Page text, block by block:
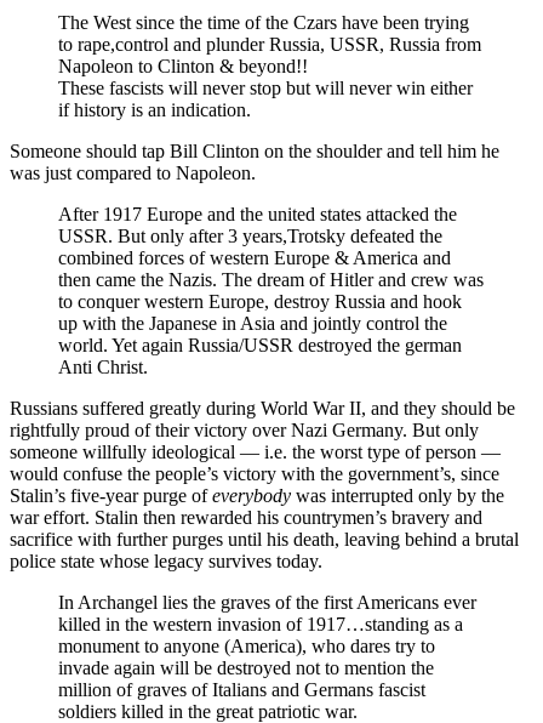
The West since the time of the Czars have been trying
to rape,control and plunder Russia, USSR, Russia from
Napoleon to Clinton & beyond!!
These fascists will never stop but will never win either
if history is an indication.
Someone should tap Bill Clinton on the shoulder and tell him he
was just compared to Napoleon.
After 1917 Europe and the united states attacked the
USSR. But only after 3 years,Trotsky defeated the
combined forces of western Europe & America and
then came the Nazis. The dream of Hitler and crew was
to conquer western Europe, destroy Russia and hook
up with the Japanese in Asia and jointly control the
world. Yet again Russia/USSR destroyed the german
Anti Christ.
Russians suffered greatly during World War II, and they should be
rightfully proud of their victory over Nazi Germany. But only
someone willfully ideological — i.e. the worst type of person —
would confuse the people’s victory with the government’s, since
Stalin’s five-year purge ofeverybody was interrupted only by the
war effort. Stalin then rewarded his countrymen’s bravery and
sacrifice with further purges until his death, leaving behind a brutal
police state whose legacy survives today.
In Archangel lies the graves of the first Americans ever
killed in the western invasion of 1917…standing as a
monument to anyone (America), who dares try to
invade again will be destroyed not to mention the
million of graves of Italians and Germans fascist
soldiers killed in the great patriotic war.